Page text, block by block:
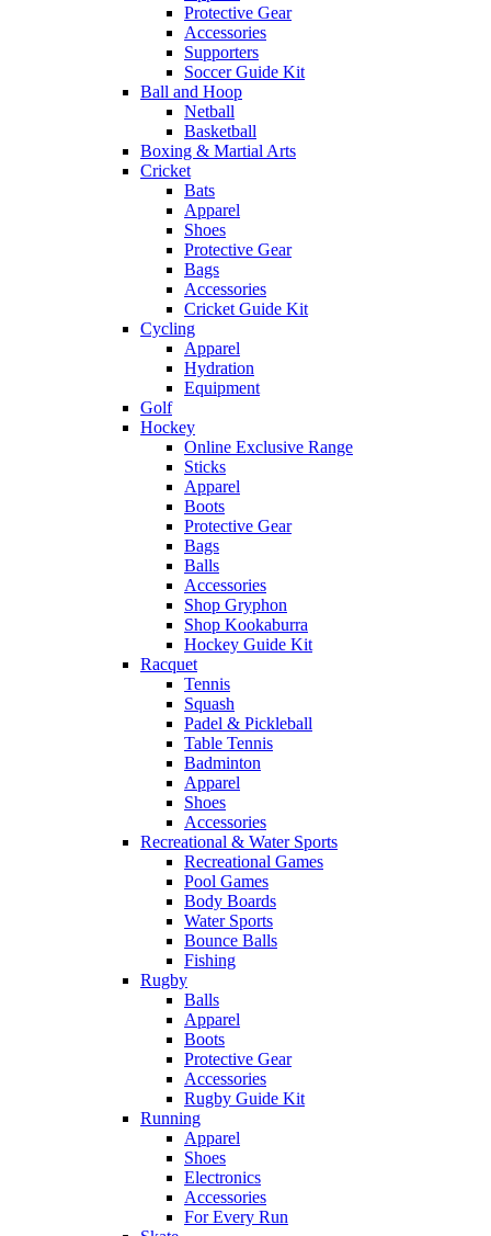
Protective Gear
Accessories
Supporters
Soccer Guide Kit
Ball and Hoop
Netball
Basketball
Boxing & Martial Arts
Cricket
Bats
Apparel
Shoes
Protective Gear
Bags
Accessories
Cricket Guide Kit
Cycling
Apparel
Hydration
Equipment
Golf
Hockey
Online Exclusive Range
Sticks
Apparel
Boots
Protective Gear
Bags
Balls
Accessories
Shop Gryphon
Shop Kookaburra
Hockey Guide Kit
Racquet
Tennis
Squash
Padel & Pickleball
Table Tennis
Badminton
Apparel
Shoes
Accessories
Recreational & Water Sports
Recreational Games
Pool Games
Body Boards
Water Sports
Bounce Balls
Fishing
Rugby
Balls
Apparel
Boots
Protective Gear
Accessories
Rugby Guide Kit
Running
Apparel
Shoes
Electronics
Accessories
For Every Run